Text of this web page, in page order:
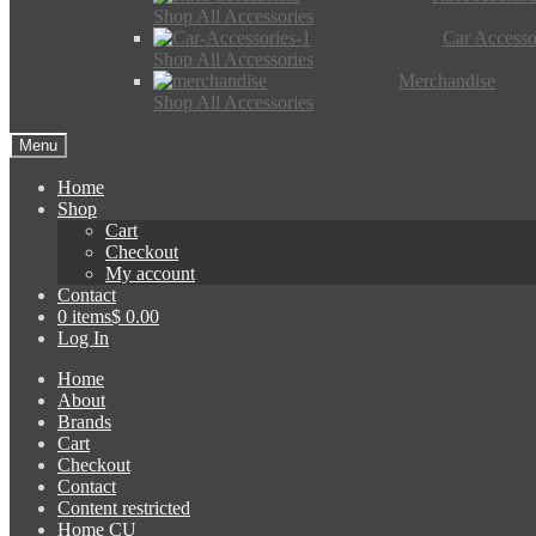
Shop All Accessories
Car
Shop All Accessories
Merchandise
Shop All Accessories
Menu
Home
Shop
Cart
Checkout
My account
Contact
0 items$ 0.00
Log In
Home
About
Brands
Cart
Checkout
Contact
Content restricted
Home CU